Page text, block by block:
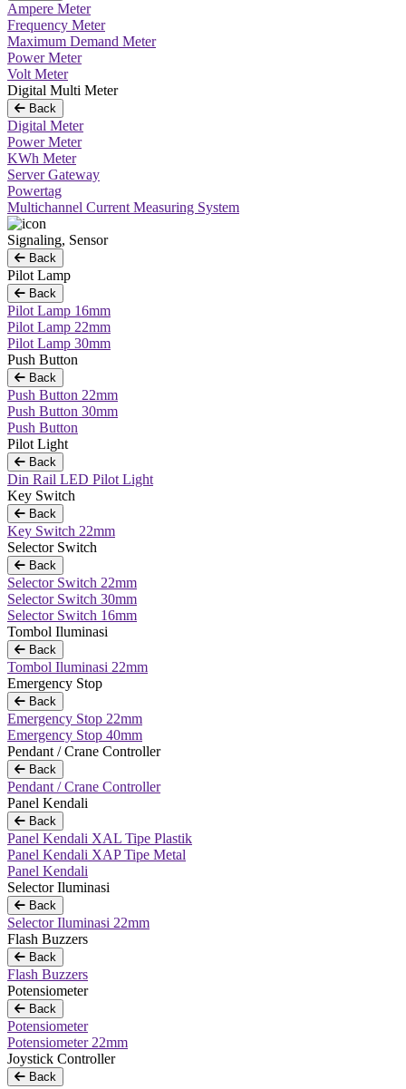
Ampere Meter
Frequency Meter
Maximum Demand Meter
Power Meter
Volt Meter
Digital Multi Meter
Back
Digital Meter
Power Meter
KWh Meter
Server Gateway
Powertag
Multichannel Current Measuring System
Signaling, Sensor
Back
Pilot Lamp
Back
Pilot Lamp 16mm
Pilot Lamp 22mm
Pilot Lamp 30mm
Push Button
Back
Push Button 22mm
Push Button 30mm
Push Button
Pilot Light
Back
Din Rail LED Pilot Light
Key Switch
Back
Key Switch 22mm
Selector Switch
Back
Selector Switch 22mm
Selector Switch 30mm
Selector Switch 16mm
Tombol Iluminasi
Back
Tombol Iluminasi 22mm
Emergency Stop
Back
Emergency Stop 22mm
Emergency Stop 40mm
Pendant / Crane Controller
Back
Pendant / Crane Controller
Panel Kendali
Back
Panel Kendali XAL Tipe Plastik
Panel Kendali XAP Tipe Metal
Panel Kendali
Selector Iluminasi
Back
Selector Iluminasi 22mm
Flash Buzzers
Back
Flash Buzzers
Potensiometer
Back
Potensiometer
Potensiometer 22mm
Joystick Controller
Back